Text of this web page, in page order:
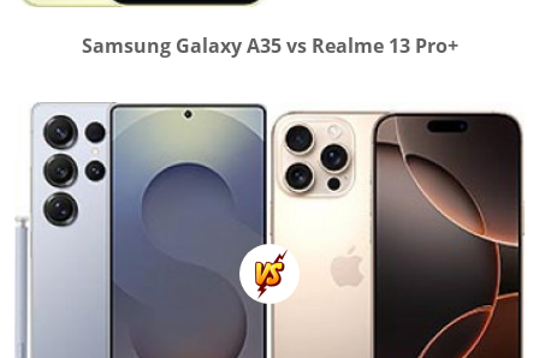
Samsung Galaxy A35 vs Realme 13 Pro+